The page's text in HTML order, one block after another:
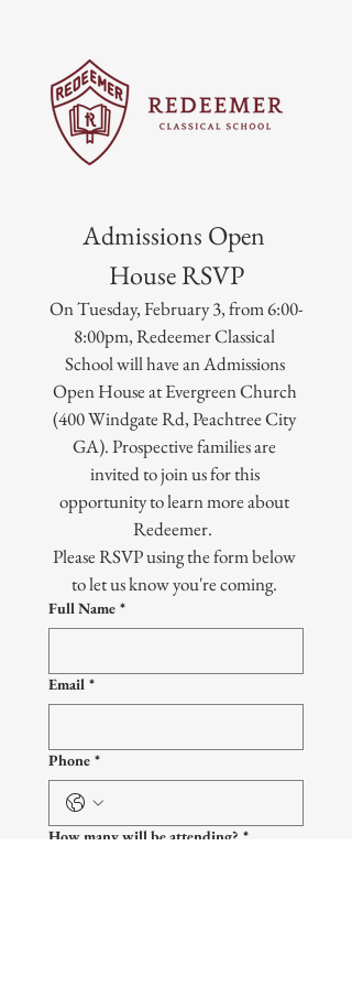
Admissions Open
House RSVP
On Tuesday, February 3, from 6:00-
8:00pm, Redeemer Classical
School will have an Admissions
Open House at Evergreen Church
(400 Windgate Rd, Peachtree City
GA). Prospective families are
invited to join us for this
opportunity to learn more about
Please RSVP using the form below
Full Name *
Email *
Phone *
How many will be attending? *